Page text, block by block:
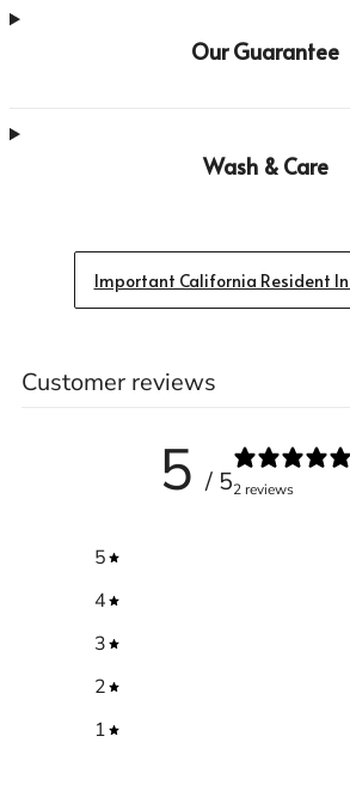
Our Guarantee
Wash & Care
Important California Resident
Customer reviews
5 / 52 reviews
5
4
3
2
1
Trace your
Click here
to get a demo